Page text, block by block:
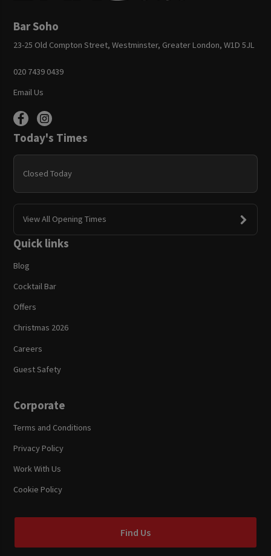
Bar Soho
23-25 Old Compton Street, Westminster, Greater London, W1D 5JL
020 7439 0439
Email Us
Today's Times
Closed Today
View All Opening Times
Quick links
Blog
Cocktail Bar
Offers
Christmas 2026
Careers
Guest Safety
Corporate
Terms and Conditions
Privacy Policy
Work With Us
Cookie Policy
Find Us